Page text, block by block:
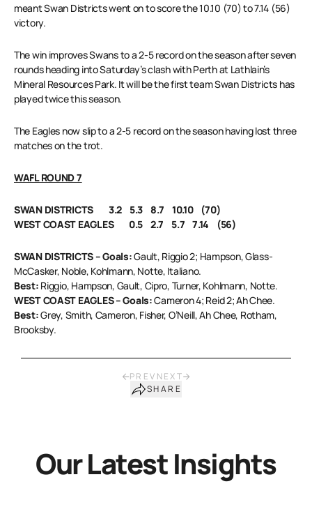
meant Swan Districts went on to score the 10.10 (70) to 7.14 (56)
victory.
The win improves Swans to a 2-5 record on the season after seven
rounds heading into Saturday’s clash with Perth at Lathlain’s
Mineral Resources Park. It will be the first team Swan Districts has
played twice this season.
The Eagles now slip to a 2-5 record on the season having lost three
matches on the trot.
WAFL ROUND 7
SWAN DISTRICTS 3.2 5.3 8.7 10.10 (70)
WEST COAST EAGLES 0.5 2.7 5.7 7.14 (56)
SWAN DISTRICTS – Goals:Gault, Riggio 2; Hampson, Glass-
McCasker, Noble, Kohlmann, Notte, Italiano.
Best: Riggio, Hampson, Gault, Cipro, Turner, Kohlmann, Notte.
WEST COAST EAGLES – Goals:Cameron 4; Reid 2; Ah Chee.
Best:Grey, Smith, Cameron, Fisher, O’Neill, Ah Chee, Rotham,
Brooksby.
PREV NEXT
SHARE
Our Latest Insights